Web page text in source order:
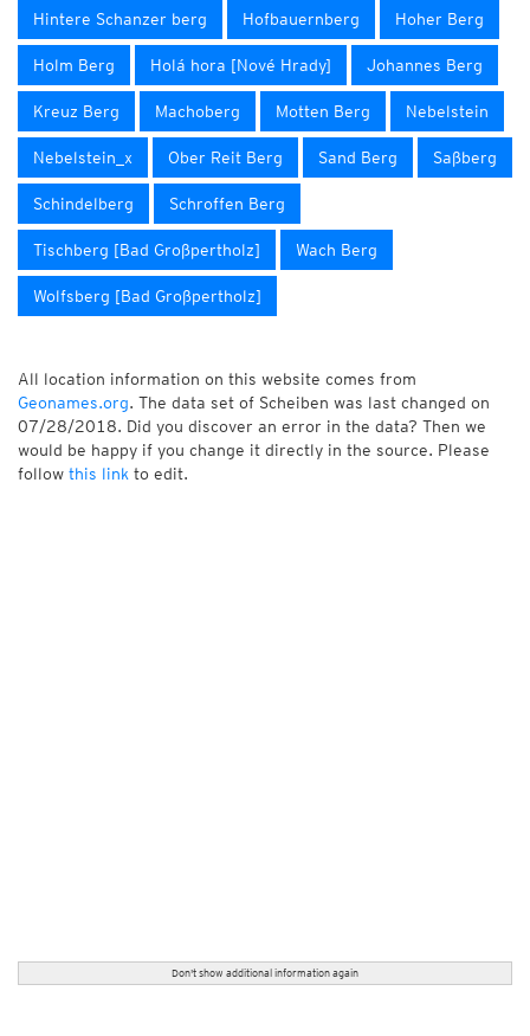
Hintere Schanzer berg Hofbauernberg Hoher Berg
Holm Berg Holá hora [Nové Hrady] Johannes Berg
Kreuz Berg Machoberg Motten Berg Nebelstein
Nebelstein_x Ober Reit Berg Sand Berg Saßberg
Schindelberg Schroffen Berg
Tischberg [Bad Großpertholz] Wach Berg
Wolfsberg [Bad Großpertholz]
All location information on this website comes from
Geonames.org. The data set of Scheiben was last changed on
07/28/2018. Did you discover an error in the data? Then we
would be happy if you change it directly in the source. Please
follow this link to edit.
Don't show additional information again